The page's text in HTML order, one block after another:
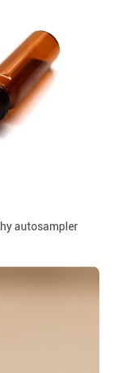
autosampler